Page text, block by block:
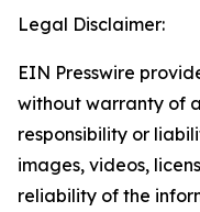
Legal Disclaimer:
EIN Presswire
without warranty of
responsibility or
images, videos,
reliability of the